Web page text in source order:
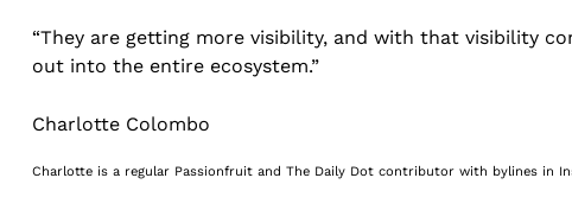
“They are getting more visibility, and with that visibility
out into the entire ecosystem.”
Charlotte Colombo
Charlotte is a regular Passionfruit and The Daily Dot contributor with bylines in